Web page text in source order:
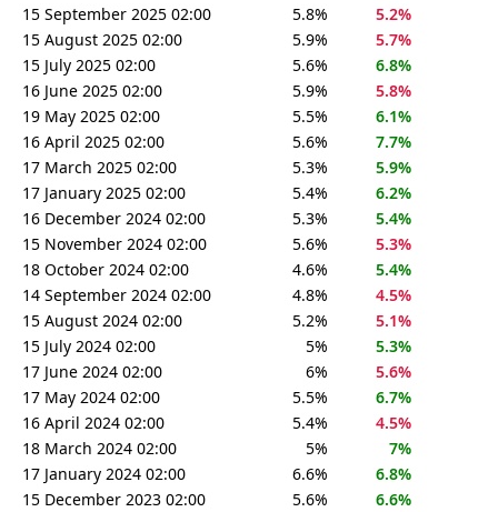
15 September 2025 02:00
5.8%
5.2%
15 August 2025 02:00
5.9%
5.7%
15 July 2025 02:00
5.6%
6.8%
16 June 2025 02:00
5.9%
5.8%
19 May 2025 02:00
5.5%
6.1%
16 April 2025 02:00
5.6%
7.7%
17 March 2025 02:00
5.3%
5.9%
17 January 2025 02:00
5.4%
6.2%
16 December 2024 02:00
5.3%
5.4%
15 November 2024 02:00
5.6%
5.3%
18 October 2024 02:00
4.6%
5.4%
14 September 2024 02:00
4.8%
4.5%
15 August 2024 02:00
5.2%
5.1%
15 July 2024 02:00
5%
5.3%
17 June 2024 02:00
6%
5.6%
17 May 2024 02:00
5.5%
6.7%
16 April 2024 02:00
5.4%
4.5%
18 March 2024 02:00
5%
7%
17 January 2024 02:00
6.6%
6.8%
15 December 2023 02:00
5.6%
6.6%